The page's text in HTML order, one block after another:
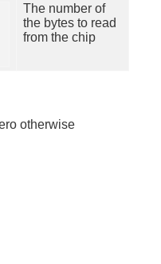
The number of
the bytes to read
from the chip
otherwise